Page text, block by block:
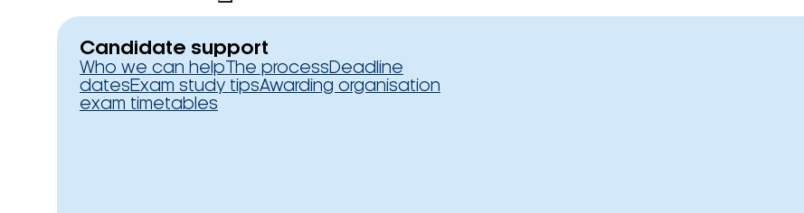
Candidate support
Who we can help The processDeadline
datesExam study tipsAwarding organisation
exam timetables